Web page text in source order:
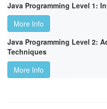
Java Programming Level 1:
More Info
Java Programming Level 2:
Techniques
More Info